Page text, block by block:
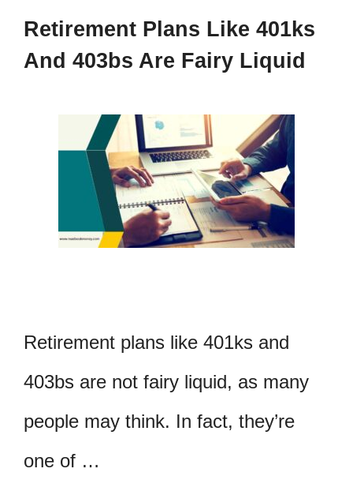
Retirement Plans Like 401ks
And 403bs Are Fairy Liquid
Retirement plans like 401ks and
403bs are not fairy liquid, as many
people may think. In fact, they’re
one of …